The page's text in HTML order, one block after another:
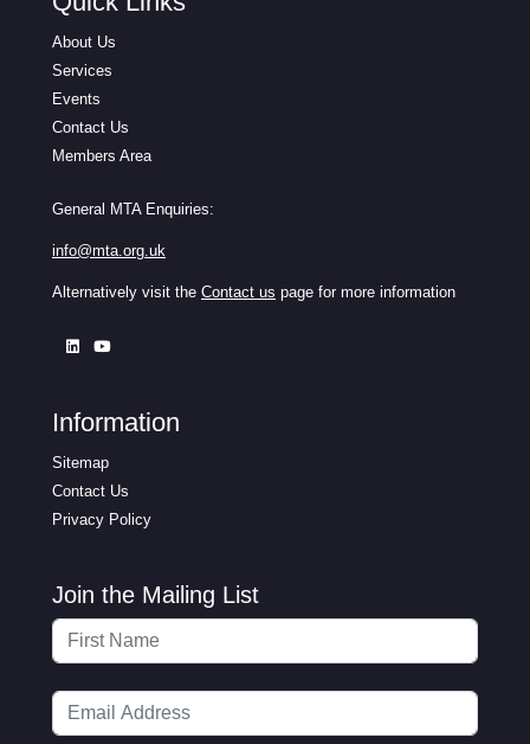
About Us
Services
Events
Contact Us
Members Area
General MTA Enquiries:
info@mta.org.uk
Alternatively visit the Contact us page for more information
Information
Sitemap
Contact Us
Privacy Policy
Join the Mailing List